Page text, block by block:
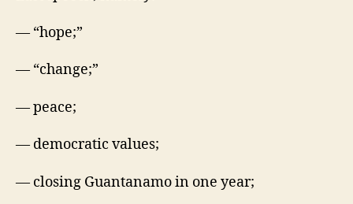
— “hope;”
— “change;”
— peace;
— democratic values;
— closing Guantanamo in one year;